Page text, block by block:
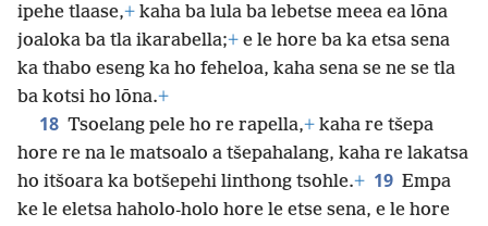
ipehe tlaase,+ kaha ba lula ba lebetse meea ea lōna
joaloka ba tla ikarabella;+ e le hore ba ka etsa sena
ka thabo eseng ka ho feheloa, kaha sena se ne se tla
ba kotsi ho lōna.+
18 Tsoelang pele ho re rapella,+ kaha re tšepa
hore re na le matsoalo a tšepahalang, kaha re lakatsa
ho itšoara ka botšepehi linthong tsohle.+ 19 Empa
ke le eletsa haholo-holo hore le etse sena, e le hore